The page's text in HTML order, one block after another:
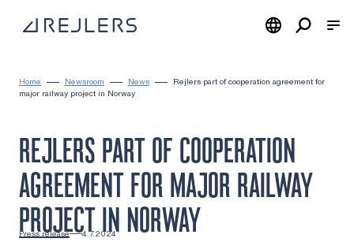
Home Newsroom News
Rejlers part of cooperation agreement for
major railway project in Norway
REJLERS PART OF COOPERATION
AGREEMENT FOR MAJOR RAILWAY
PROJECT IN NORWAY
Press release 4.7.2024